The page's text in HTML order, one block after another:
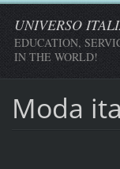
UNIVERSO
EDUCATION,
IN THE WORLD!
Moda